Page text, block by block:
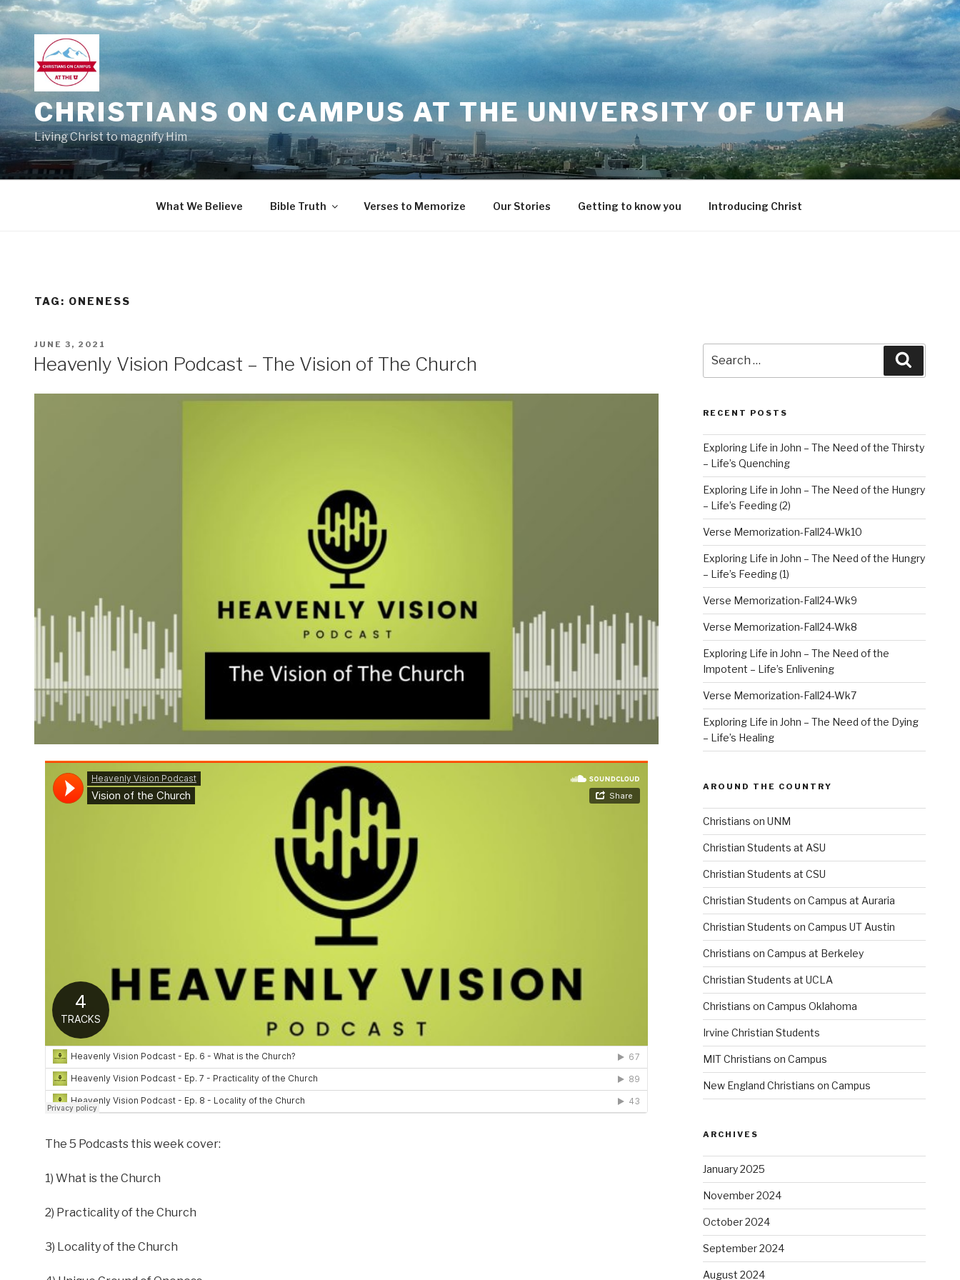
Skip
to
CHRISTIANS ON CAMPUS AT THE UNIVERSITY OF UTAH
Living Christ to magnify Him
What We Believe Bible Truth Verses to Memorize Our Stories Getting to know you Introducing Christ
TAG: ONENESS
POSTED
JUNE 3, 2021
Heavenly Vision Podcast – The Vision of The Church
The 5 Podcasts this week cover:
1) What is the Church
2) Practicality of the Church
3) Locality of the Church
for:
RECENT POSTS
Exploring Life in John – The Need of the Thirsty
– Life’s Quenching
Exploring Life in John – The Need of the Hungry
– Life’s Feeding (2)
Verse Memorization-Fall24-Wk10
Exploring Life in John – The Need of the Hungry
– Life’s Feeding (1)
Verse Memorization-Fall24-Wk9
Verse Memorization-Fall24-Wk8
Exploring Life in John – The Need of the
Impotent – Life’s Enlivening
Verse Memorization-Fall24-Wk7
Exploring Life in John – The Need of the Dying
– Life’s Healing
AROUND THE COUNTRY
Christians on UNM
Christian Students at ASU
Christian Students at CSU
Christian Students on Campus at Auraria
Christian Students on Campus UT Austin
Christians on Campus at Berkeley
Christian Students at UCLA
Christians on Campus Oklahoma
Irvine Christian Students
MIT Christians on Campus
New England Christians on Campus
ARCHIVES
January 2025
November 2024
October 2024
September 2024
August 2024